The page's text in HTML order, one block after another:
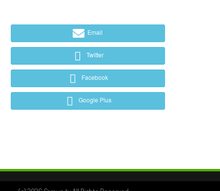
Email
Twitter
Facebook
Google Plus